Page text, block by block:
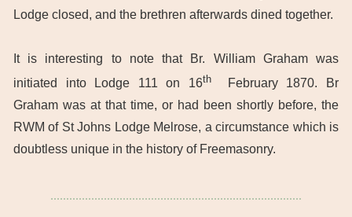
Lodge closed, and the brethren afterwards dined together.
It is interesting to note that Br. William Graham was
initiated into Lodge 111 on 16thFebruary 1870. Br
Graham was at that time, or had been shortly before, the
RWM of St Johns Lodge Melrose, a circumstance which is
doubtless unique in the history of Freemasonry.